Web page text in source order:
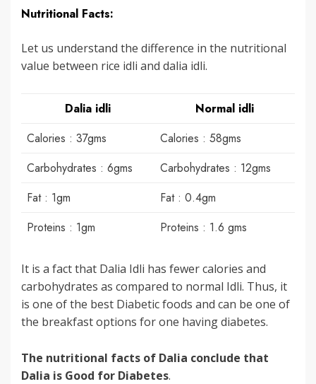
Nutritional Facts:
Let us understand the difference in the nutritional
value between rice idli and dalia idli.
Dalia idli
Normal idli
Calories : 37gms
Calories : 58gms
Carbohydrates : 6gms
Carbohydrates : 12gms
Fat : 1gm
Fat : 0.4gm
Proteins : 1gm
Proteins : 1.6 gms
It is a fact that Dalia Idli has fewer calories and
carbohydrates as compared to normal Idli. Thus, it
is one of the best Diabetic foods and can be one of
the breakfast options for one having diabetes.
The nutritional facts of Dalia conclude that
Dalia is Good for Diabetes.